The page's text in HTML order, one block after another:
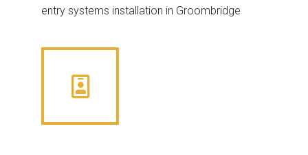
entry systems installation in Groombridge